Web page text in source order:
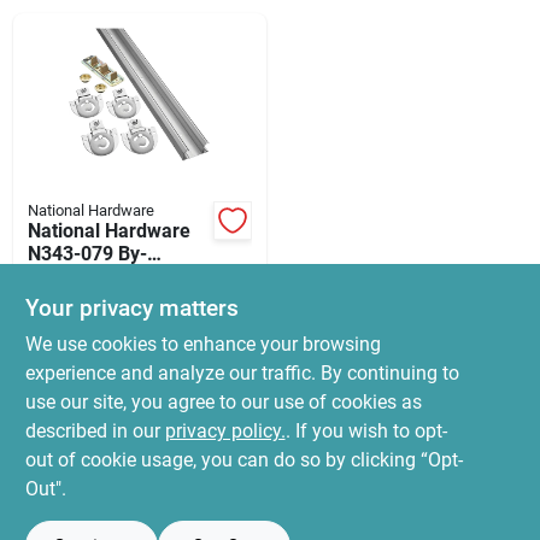
Paradise Hardware: Wholesale & Special
Orders
Links
About Us
Sign In
National Hardware
National Hardware
N343-079 By-
Hardware, 60 In L
Dimensions,
Nylon/steel,
Galvanized
SKU:# 7176167
In-Store Pickup Available
Ready for Pickup Soon
Local Delivery Select Zip
Only 3 Left
Your privacy matters
We use cookies to enhance your browsing
experience and analyze our traffic. By continuing to
use our site, you agree to our use of cookies as
described in our privacy policy.. If you wish to opt-
out of cookie usage, you can do so by clicking “Opt-
Out".